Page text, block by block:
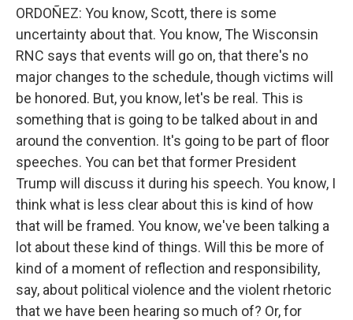
ORDOÑEZ: You know, Scott, there is some
uncertainty about that. You know, The Wisconsin
RNC says that events will go on, that there's no
major changes to the schedule, though victims will
be honored. But, you know, let's be real. This is
something that is going to be talked about in and
around the convention. It's going to be part of floor
speeches. You can bet that former President
Trump will discuss it during his speech. You know, I
think what is less clear about this is kind of how
that will be framed. You know, we've been talking a
lot about these kind of things. Will this be more of
kind of a moment of reflection and responsibility,
say, about political violence and the violent rhetoric
that we have been hearing so much of? Or, for